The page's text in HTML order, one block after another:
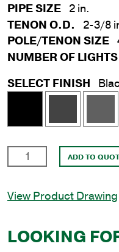
PIPE SIZE 2 in.
TENON O.D.
2-3/8
POLE/TENON SIZE
NUMBER OF LIGHTS
SELECT FINISH
Light
Line
Square
Round
ADD TO
View Product Drawing
LOOKING